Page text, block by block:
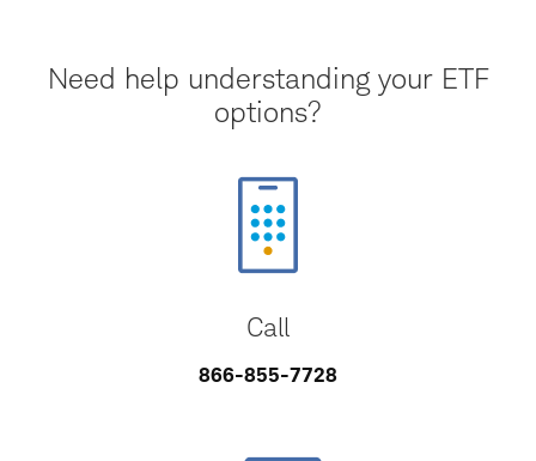
Need help understanding your ETF
options?
Call
866-855-7728